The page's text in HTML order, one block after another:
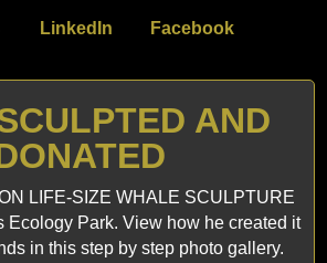
LinkedIn Facebook
AND
LIFE-SIZE WHALE SCULPTURE
Ecology Park. View how he created it
in this step by step photo gallery.